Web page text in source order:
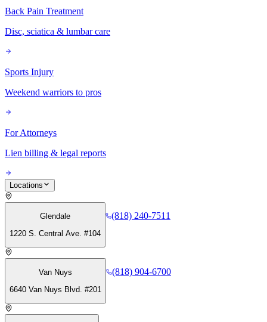
Back Pain Treatment
Disc, sciatica & lumbar care
Sports Injury
Weekend warriors to pros
For Attorneys
Lien billing & legal reports
Locations
Glendale
1220 S. Central Ave. #104
(818) 240-7511
Van Nuys
6640 Van Nuys Blvd. #201
(818) 904-6700